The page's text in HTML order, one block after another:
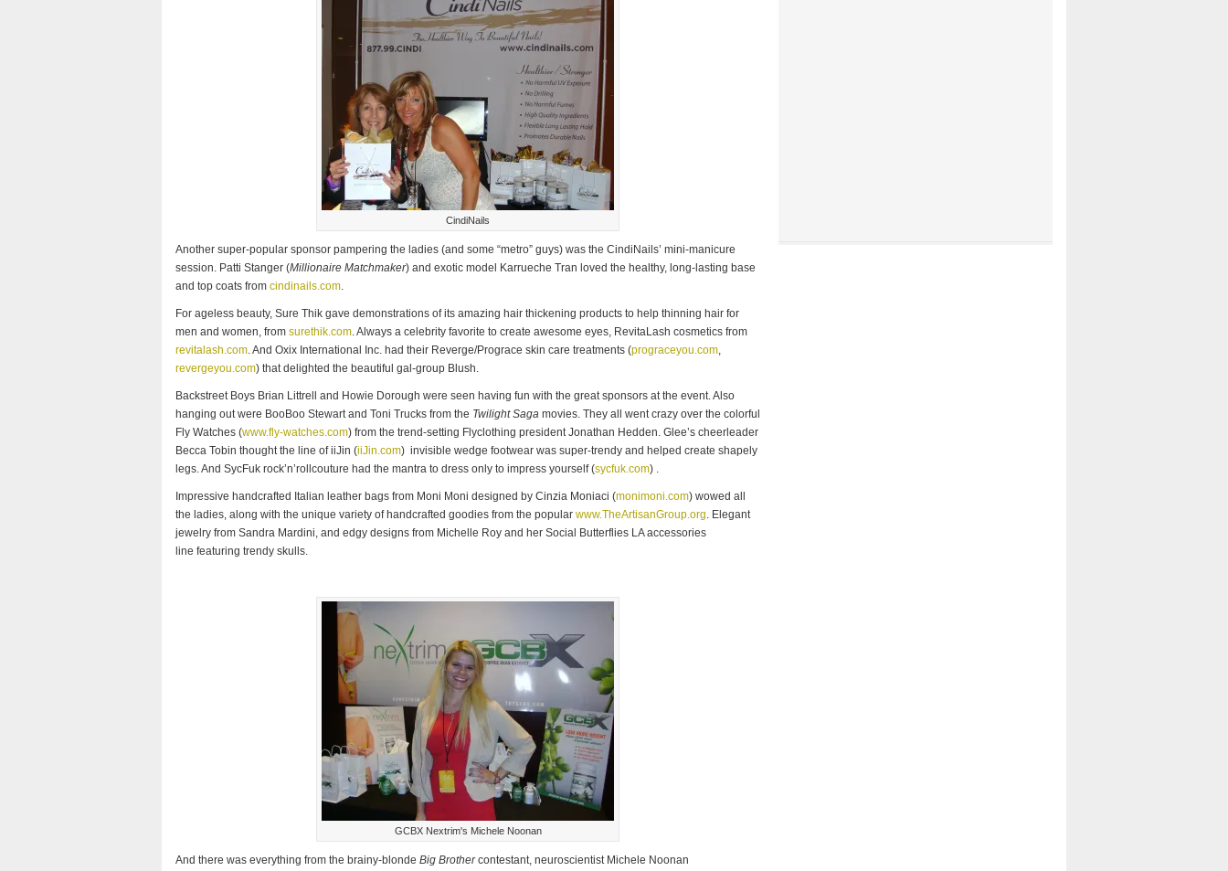
CindiNails
Another super-popular sponsor pampering the ladies (and some “metro” guys) was the CindiNails’ mini-manicure
session. Patti Stanger (Millionaire Matchmaker) and exotic model Karrueche Tran loved the healthy, long-lasting base
and top coats from cindinails.com.
For ageless beauty, Sure Thik gave demonstrations of its amazing hair thickening products to help thinning hair for
men and women, from surethik.com. Always a celebrity favorite to create awesome eyes, RevitaLash cosmetics from
revitalash.com. And Oxix International Inc. had their Reverge/Prograce skin care treatments (prograceyou.com,
revergeyou.com) that delighted the beautiful gal-group Blush.
Backstreet Boys Brian Littrell and Howie Dorough were seen having fun with the great sponsors at the event. Also
hanging out were BooBoo Stewart and Toni Trucks from the Twilight Saga movies. They all went crazy over the colorful
Fly Watches (www.fly-watches.com) from the trend-setting Flyclothing president Jonathan Hedden. Glee’s cheerleader
Becca Tobin thought the line of iiJin (iiJin.com) invisible wedge footwear was super-trendy and helped create shapely
legs. And SycFuk rock’n’rollcouture had the mantra to dress only to impress yourself (sycfuk.com) .
Impressive handcrafted Italian leather bags from Moni Moni designed by Cinzia Moniaci (monimoni.com) wowed all
the ladies, along with the unique variety of handcrafted goodies from the popular www.TheArtisanGroup.org. Elegant
jewelry from Sandra Mardini, and edgy designs from Michelle Roy and her Social Butterflies LA accessories
line featuring trendy skulls.
GCBX Nextrim's Michele Noonan
And there was everything from the brainy-blonde Big Brothercontestant, neuroscientist Michele Noonan